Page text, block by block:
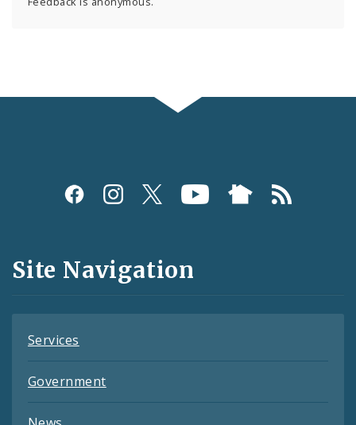
Social
and
Feeds
Site Navigation
Services
Government